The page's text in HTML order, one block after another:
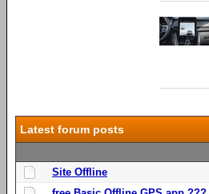
Latest forum posts
Site Offline